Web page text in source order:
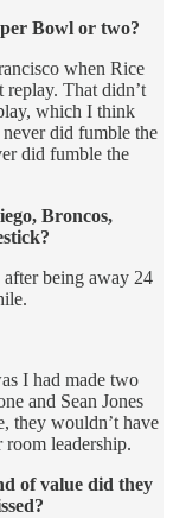
Bowl or two?
when Rice
replay. That didn’t
which I think
did fumble the
did fumble the
Broncos,
being away 24
I had made two
and Sean Jones
they wouldn’t have
room leadership.
of value did they